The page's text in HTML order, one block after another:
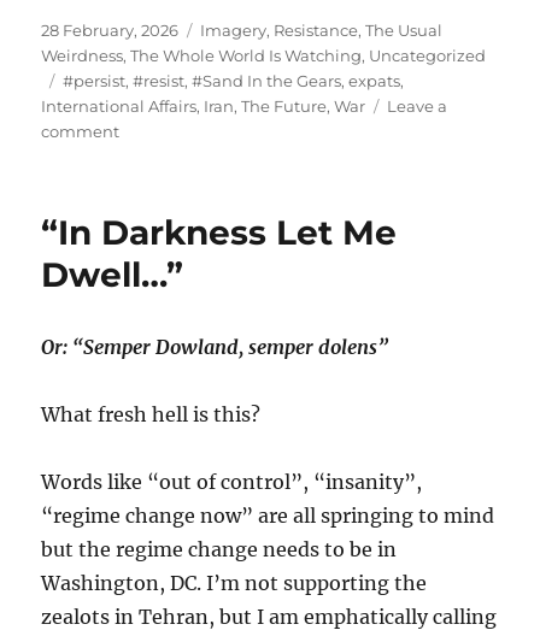
Posted
on
28 February, 2026 Categories
Imagery, Resistance,The Usual
Weirdness,The Whole World Is Watching, Uncategorized
Tags
#persist,#resist,#Sand In the Gears,expats,
International Affairs, Iran,The Future,War
Leave a
commenton
worse
it
“In Darkness Let Me
Dwell…”
Or: “Semper Dowland, semper dolens”
What fresh hell is this?
Words like “out of control”, “insanity”,
“regime change now” are all springing to mind
but the regime change needs to be in
Washington, DC. I’m not supporting the
zealots in Tehran, but I am emphatically calling